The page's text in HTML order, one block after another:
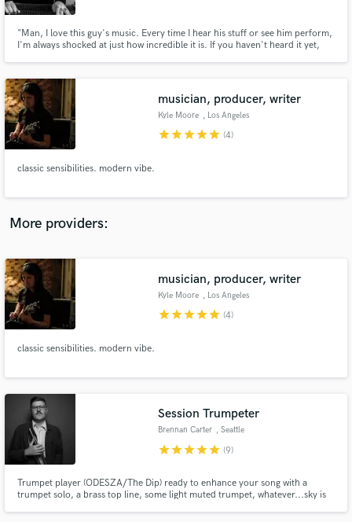
"Man, I love this guy's music. Every time I hear his stuff or see him perform,
I'm always shocked at just how incredible it is. If you haven't heard it yet,
musician, producer, writer
Kyle Moore , Los Angeles
starstarstarstarstar (4)
classic sensibilities. modern vibe.
More providers:
musician, producer, writer
Kyle Moore , Los Angeles
starstarstarstarstar (4)
classic sensibilities. modern vibe.
Session Trumpeter
Brennan Carter , Seattle
starstarstarstarstar (9)
Trumpet player (ODESZA/The Dip) ready to enhance your song with a
trumpet solo, a brass top line, some light muted trumpet, whatever...sky is